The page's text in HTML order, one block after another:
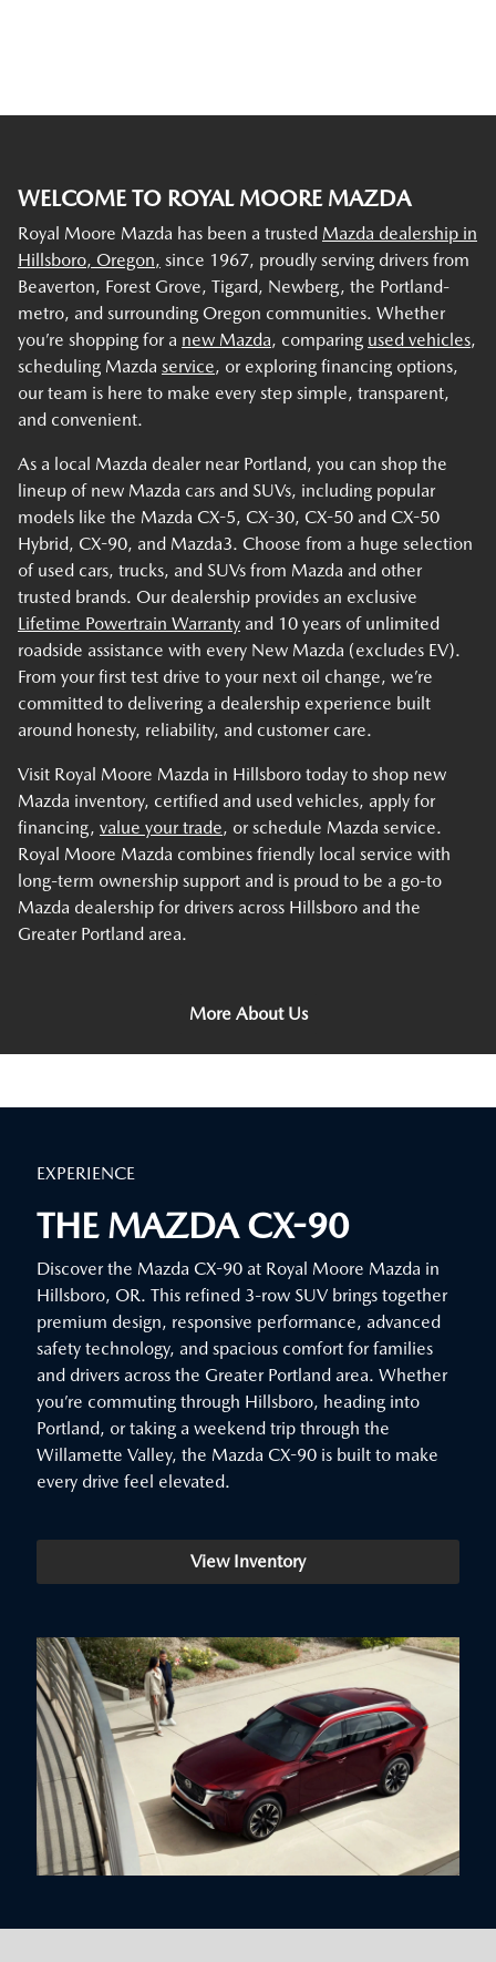
WELCOME TO ROYAL MOORE MAZDA
Royal Moore Mazda has been a trusted Mazda dealership in
Hillsboro, Oregon, since 1967, proudly serving drivers from
Beaverton, Forest Grove, Tigard, Newberg, the Portland-
metro, and surrounding Oregon communities. Whether
you’re shopping for a new Mazda, comparing used vehicles,
scheduling Mazda service, or exploring financing options,
our team is here to make every step simple, transparent,
and convenient.
As a local Mazda dealer near Portland, you can shop the
lineup of new Mazda cars and SUVs, including popular
models like the Mazda CX-5, CX-30, CX-50 and CX-50
Hybrid, CX-90, and Mazda3. Choose from a huge selection
of used cars, trucks, and SUVs from Mazda and other
trusted brands. Our dealership provides an exclusive
Lifetime Powertrain Warranty and 10 years of unlimited
roadside assistance with every New Mazda (excludes EV).
From your first test drive to your next oil change, we’re
committed to delivering a dealership experience built
around honesty, reliability, and customer care.
Visit Royal Moore Mazda in Hillsboro today to shop new
Mazda inventory, certified and used vehicles, apply for
financing, value your trade, or schedule Mazda service.
Royal Moore Mazda combines friendly local service with
long-term ownership support and is proud to be a go-to
Mazda dealership for drivers across Hillsboro and the
Greater Portland area.
More About Us
EXPERIENCE
THE MAZDA CX-90
Discover the Mazda CX-90 at Royal Moore Mazda in
Hillsboro, OR. This refined 3-row SUV brings together
premium design, responsive performance, advanced
safety technology, and spacious comfort for families
and drivers across the Greater Portland area. Whether
you’re commuting through Hillsboro, heading into
Portland, or taking a weekend trip through the
Willamette Valley, the Mazda CX-90 is built to make
every drive feel elevated.
View Inventory